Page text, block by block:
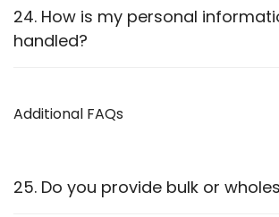
Yes, we use SSL encryptionand
gateways
24. How is my personal
handled?
Privacy Policy.
Additional FAQs
25. Do you provide bulk or